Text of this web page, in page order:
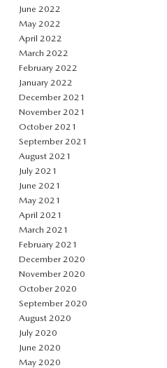
June 2022
May 2022
April 2022
March 2022
February 2022
January 2022
December 2021
November 2021
October 2021
September 2021
August 2021
July 2021
June 2021
May 2021
April 2021
March 2021
February 2021
December 2020
November 2020
October 2020
September 2020
August 2020
July 2020
June 2020
May 2020